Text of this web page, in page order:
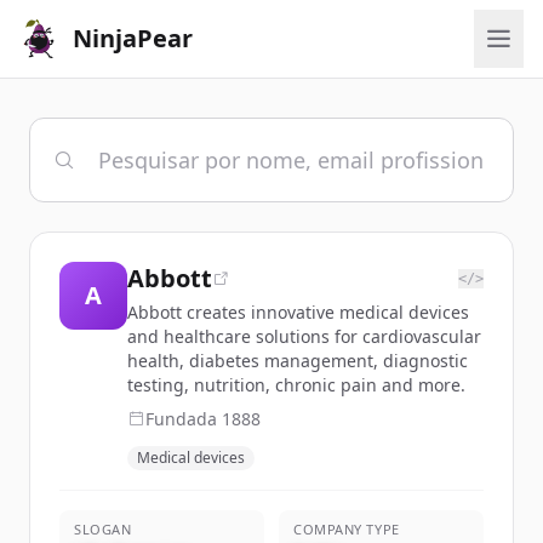
NinjaPear
A
Abbott </>
Abbott creates innovative medical devices
and healthcare solutions for cardiovascular
health, diabetes management, diagnostic
testing, nutrition, chronic pain and more.
Fundada 1888
Medical devices
SLOGAN COMPANY TYPE